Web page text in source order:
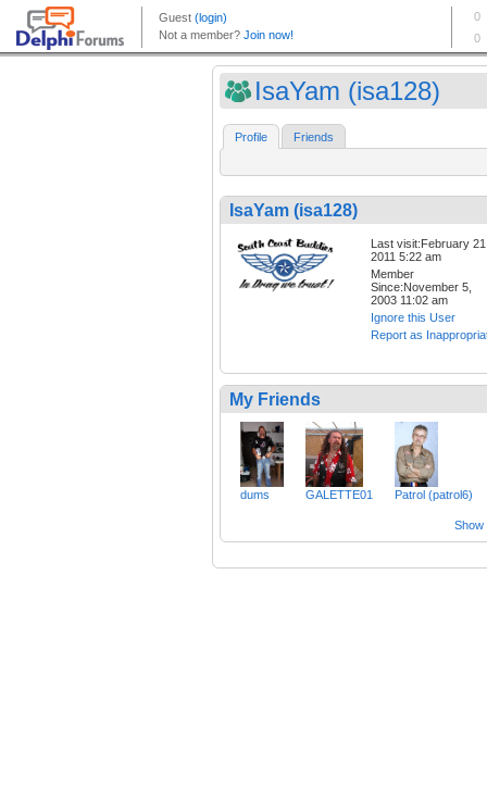
IsaYam (isa128)
Profile Friends
IsaYam (isa128)
Last visit:February
2011 5:22 am
Member
Since:November 5,
2003 11:02 am
Ignore this User
Report as
My Friends
dums GALETTE01 Patrol (patrol6)
Show